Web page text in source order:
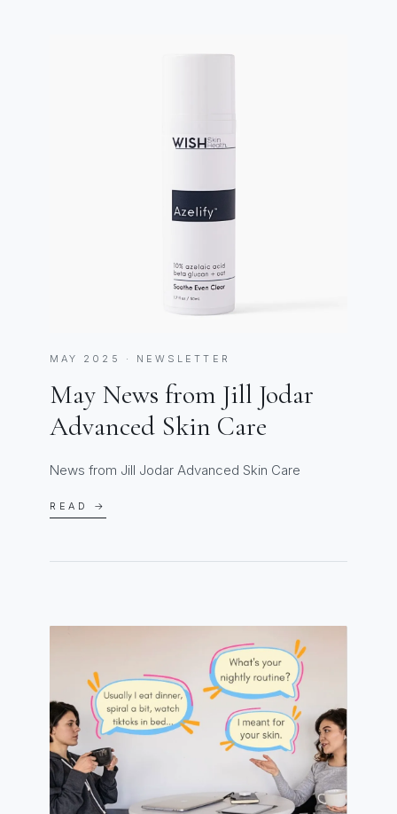
MAY 2025 · NEWSLETTER
May News from Jill Jodar
Advanced Skin Care
News from Jill Jodar Advanced Skin Care
READ →